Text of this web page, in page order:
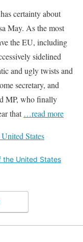
certainty about
May. As the most
the EU, including
sidelined
and ugly twists and
secretary, and
MP, who finally
that …read more
States
the United States